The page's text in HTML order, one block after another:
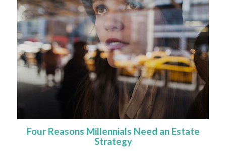
Four Reasons Millennials Need an Estate
Strategy